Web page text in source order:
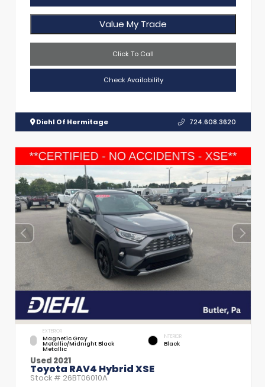
Value My Trade
Click To Call
Check Availability
Diehl Of Hermitage 724.608.3620
EXTERIOR
Magnetic Gray
Metallic/Midnight Black
Metallic
INTERIOR
Black
Used 2021
Toyota RAV4 Hybrid XSE
Stock # 26BT06010A